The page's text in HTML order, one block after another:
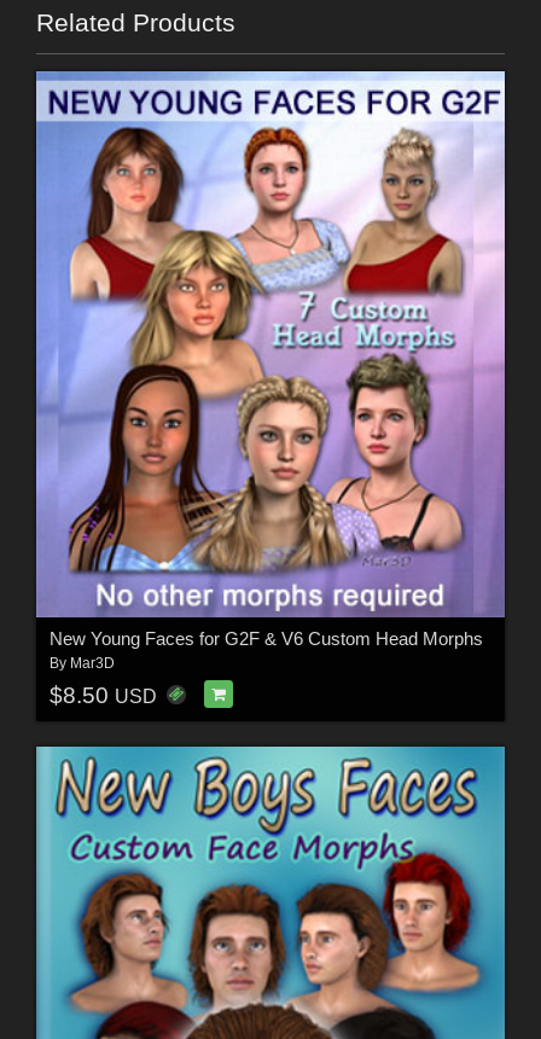
Related Products
New Young Faces for G2F & V6 Custom Head Morphs
By Mar3D
$8.50 USD